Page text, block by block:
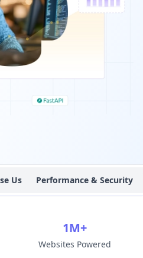
Us Performance & Security
1M+
Websites Powered